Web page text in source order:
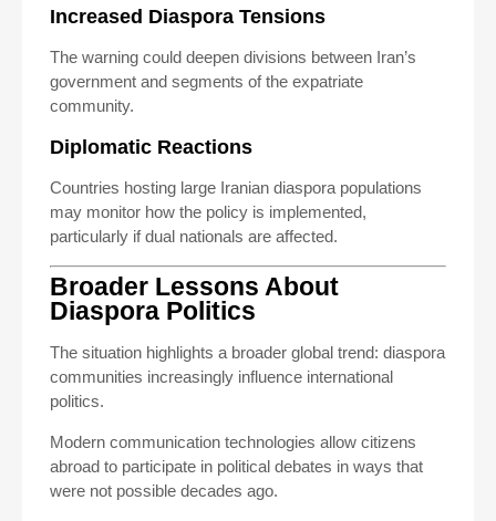
Increased Diaspora Tensions
The warning could deepen divisions between Iran’s
government and segments of the expatriate
community.
Diplomatic Reactions
Countries hosting large Iranian diaspora populations
may monitor how the policy is implemented,
particularly if dual nationals are affected.
Broader Lessons About
Diaspora Politics
The situation highlights a broader global trend: diaspora
communities increasingly influence international
politics.
Modern communication technologies allow citizens
abroad to participate in political debates in ways that
were not possible decades ago.